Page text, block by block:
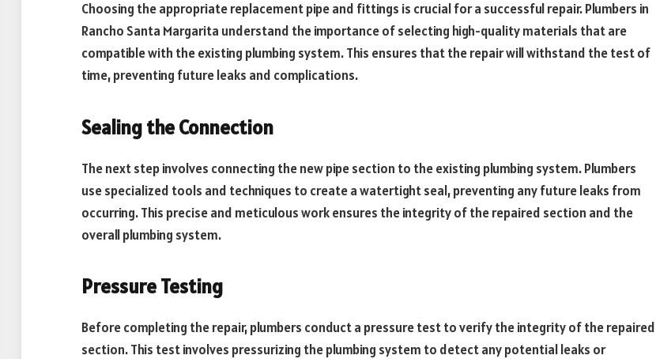
Choosing the appropriate replacement pipe and fittings is crucial for a successful repair. Plumbers in
Rancho Santa Margarita understand the importance of selecting high-quality materials that are
compatible with the existing plumbing system. This ensures that the repair will withstand the test of
time, preventing future leaks and complications.
Sealing the Connection
The next step involves connecting the new pipe section to the existing plumbing system. Plumbers
use specialized tools and techniques to create a watertight seal, preventing any future leaks from
occurring. This precise and meticulous work ensures the integrity of the repaired section and the
overall plumbing system.
Pressure Testing
Before completing the repair, plumbers conduct a pressure test to verify the integrity of the repaired
section. This test involves pressurizing the plumbing system to detect any potential leaks or